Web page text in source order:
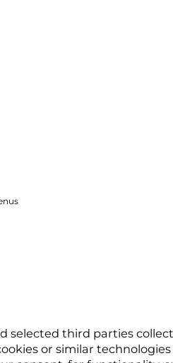
selected third parties
or similar